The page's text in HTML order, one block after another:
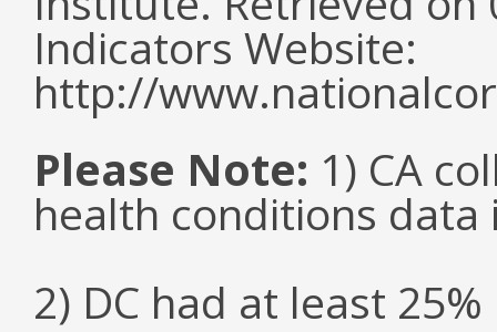
Indicators Website:
http://
Please Note: 1) CA
health conditions data
2) DC had at least